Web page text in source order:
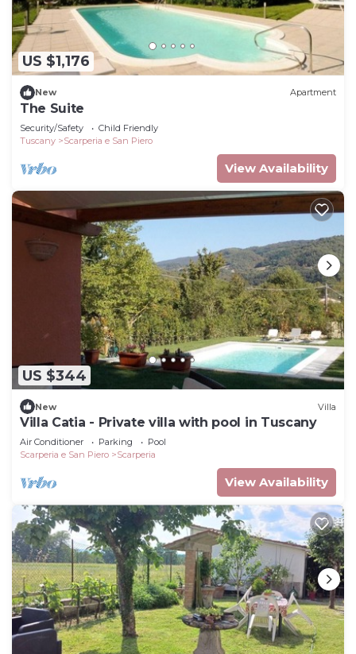
US $1,176
New Apartment
The Suite
Security/Safety
Child Friendly
Tuscany
Scarperia e San Piero
View Availability
US $344
New Villa
Villa Catia - Private villa with pool in Tuscany
Air Conditioner Parking
Pool
Scarperia e San Piero
Scarperia
View Availability